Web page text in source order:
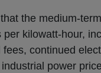
the medium-
per kilowatt-hour,
fees, continued
power